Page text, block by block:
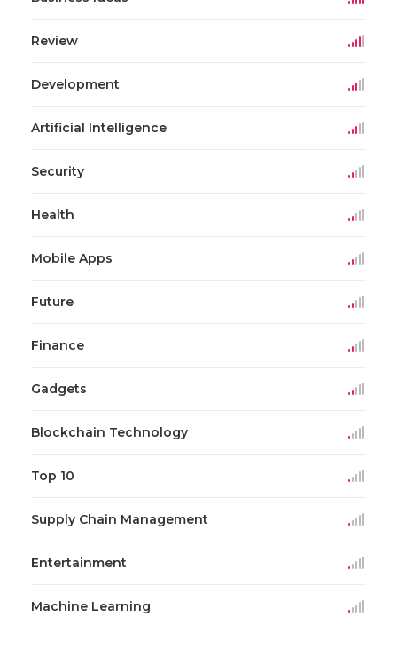
Review
Development
Artificial Intelligence
Security
Health
Mobile Apps
Future
Finance
Gadgets
Blockchain Technology
Top 10
Supply Chain Management
Entertainment
Machine Learning